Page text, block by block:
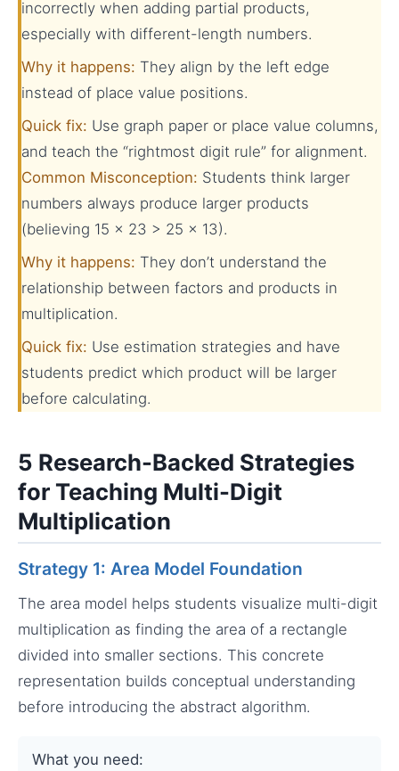
incorrectly when adding partial products,
especially with different-length numbers.
Why it happens: They align by the left edge
instead of place value positions.
Quick fix: Use graph paper or place value columns,
and teach the “rightmost digit rule” for alignment.
Common Misconception: Students think larger
numbers always produce larger products
(believing 15 × 23 > 25 × 13).
Why it happens: They don’t understand the
relationship between factors and products in
multiplication.
Quick fix: Use estimation strategies and have
students predict which product will be larger
before calculating.
5 Research-Backed Strategies
for Teaching Multi-Digit
Multiplication
Strategy 1: Area Model Foundation
The area model helps students visualize multi-digit
multiplication as finding the area of a rectangle
divided into smaller sections. This concrete
representation builds conceptual understanding
before introducing the abstract algorithm.
What you need: